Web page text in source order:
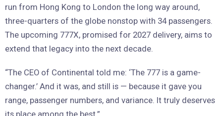
run from Hong Kong to London the long way around,
three-quarters of the globe nonstop with 34 passengers.
The upcoming 777X, promised for 2027 delivery, aims to
extend that legacy into the next decade.
“The CEO of Continental told me: ‘The 777 is a game-
changer.’ And it was, and still is — because it gave you
range, passenger numbers, and variance. It truly deserves